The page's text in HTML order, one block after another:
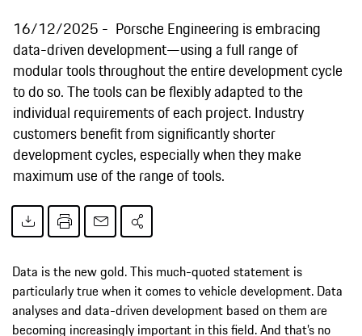
16/12/2025
Porsche Engineering is embracing
data-driven development—using a full range of
modular tools throughout the entire development cycle
to do so. The tools can be flexibly adapted to the
individual requirements of each project. Industry
customers benefit from significantly shorter
development cycles, especially when they make
maximum use of the range of tools.
Data is the new gold. This much-quoted statement is
particularly true when it comes to vehicle development. Data
analyses and data-driven development based on them are
becoming increasingly important in this field. And that’s no